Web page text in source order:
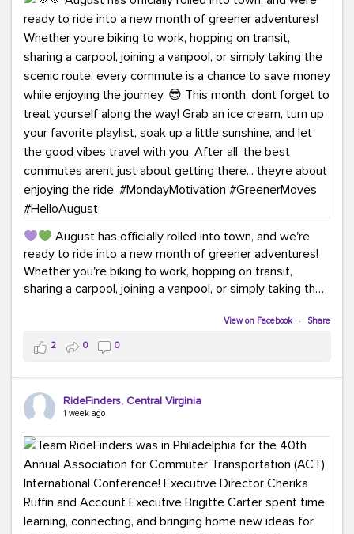
#GreenerCommute #Carpool #Vanpool
#BikeToWork #Transit #CommuterLife
August has officially rolled into town, and we're
ready to ride into a new month of greener adventures!
Whether you're biking to work, hopping on transit,
sharing a carpool, joining a vanpool, or simply taking the
This month, don't forget to treat yourself along the
way! Grab an ice cream, turn up your favorite playlist,
soak up a little sunshine, and let the good vibes travel
with you. After all, the best commutes aren't just about
#MondayMotivation #GreenerMoves
#HelloAugust
View on Facebook · Share
2 0 0
RideFinders, Central Virginia
1 week ago